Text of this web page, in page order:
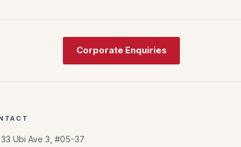
Corporate Enquiries
33 Ubi Ave 3, #05-37